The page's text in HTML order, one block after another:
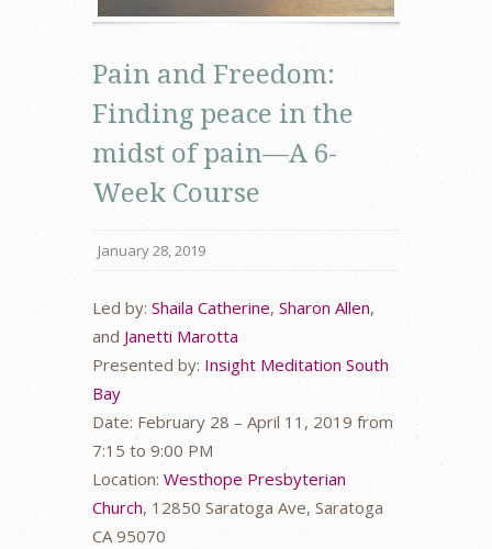
Pain and Freedom:
Finding peace in the
midst of pain—A 6-
Week Course
January 28, 2019
Led by: Shaila Catherine, Sharon Allen,
and Janetti Marotta
Presented by: Insight Meditation South
Bay
Date: February 28 – April 11, 2019 from
7:15 to 9:00 PM
Location: Westhope Presbyterian
Church, 12850 Saratoga Ave, Saratoga
CA 95070